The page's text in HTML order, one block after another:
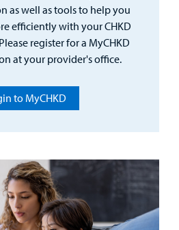
as well as tools to help you
efficiently with your CHKD
register for a MyCHKD
at your provider's office.
to MyCHKD